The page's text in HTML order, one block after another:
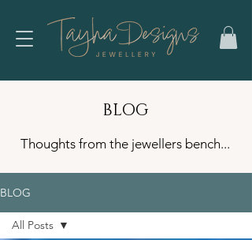
BLOG
Thoughts from the jewellers bench...
BLOG
All Posts